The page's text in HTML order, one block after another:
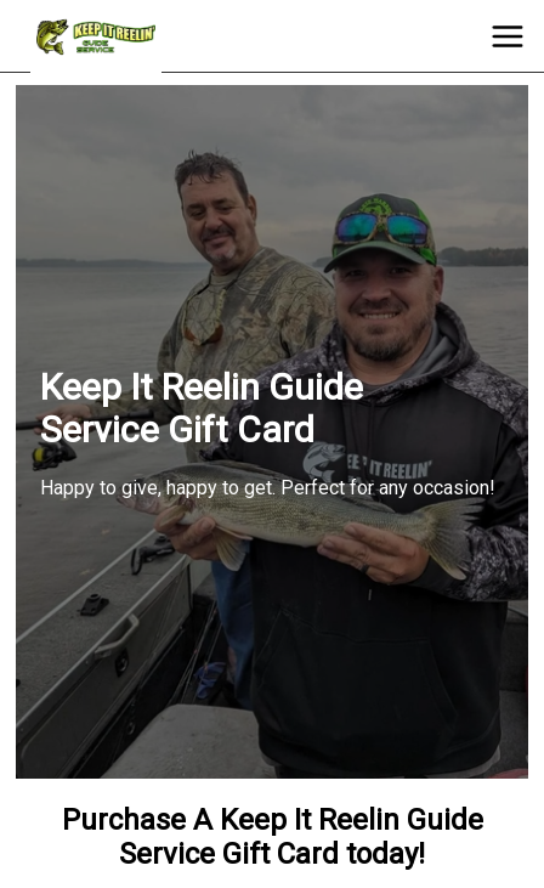
Keep It Reelin Guide
Service Gift Card
Happy to give, happy to get. Perfect for any occasion!
Purchase A Keep It Reelin Guide
Service Gift Card today!